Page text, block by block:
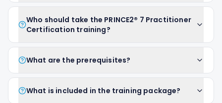
Who should take the PRINCE2® 7 Practitioner
Certification training?
What are the prerequisites?
What is included in the training package?